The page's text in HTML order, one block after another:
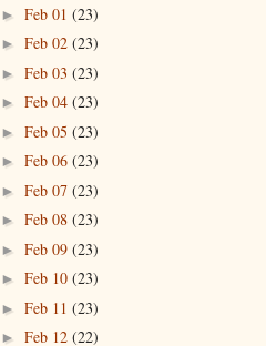
► Feb 01 (23)
► Feb 02 (23)
► Feb 03 (23)
► Feb 04 (23)
► Feb 05 (23)
► Feb 06 (23)
► Feb 07 (23)
► Feb 08 (23)
► Feb 09 (23)
► Feb 10 (23)
► Feb 11 (23)
► Feb 12 (22)